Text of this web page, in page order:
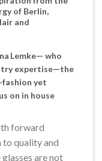
of Berlin,
and
Lemke— who
expertise—the
fashion yet
on in house
forward
quality and
are not